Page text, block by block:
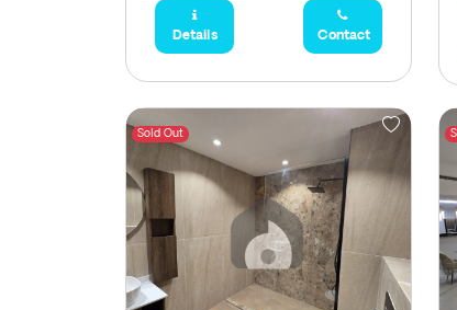
Details Contact
Sold Out